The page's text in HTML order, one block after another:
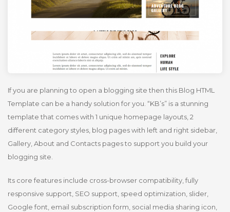
If you are planning to open a blogging site then this Blog HTML
Template can be a handy solution for you. “KB’s” is a stunning
template that comes with 1 unique homepage layouts, 2
different category styles, blog pages with left and right sidebar,
Gallery, About and Contacts pages to support you build your
blogging site.
Its core features include cross-browser compatibility, fully
responsive support, SEO support, speed optimization, slider,
Google font, email subscription form, social media sharing icon,